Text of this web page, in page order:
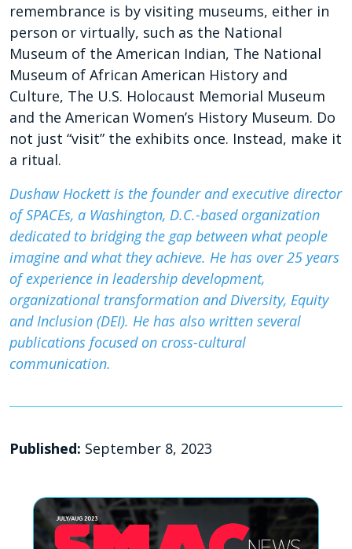
remembrance is by visiting museums, either in
person or virtually, such as the National
Museum of the American Indian, The National
Museum of African American History and
Culture, The U.S. Holocaust Memorial Museum
and the American Women’s History Museum. Do
not just “visit” the exhibits once. Instead, make it
a ritual.
Dushaw Hockett is the founder and executive director
of SPACEs, a Washington, D.C.-based organization
dedicated to bridging the gap between what people
imagine and what they achieve. He has over 25 years
of experience in leadership development,
organizational transformation and Diversity, Equity
and Inclusion (DEI). He has also written several
publications focused on cross-cultural
communication.
Published: September 8, 2023